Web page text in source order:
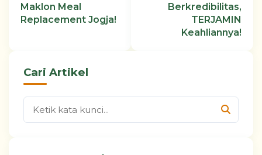
Maklon Meal
Replacement Jogja!
Berkredibilitas,
TERJAMIN
Keahliannya!
Cari Artikel